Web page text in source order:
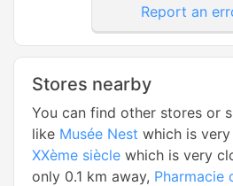
Report an
Stores nearby
You can find other stores or
like Musée Nest which is very
XXème siècle which is very
only 0.1 km away, Pharmacie